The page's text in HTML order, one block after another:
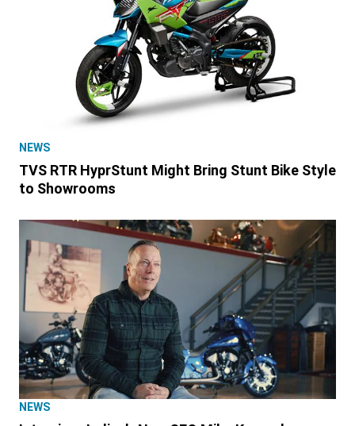
NEWS
TVS RTR HyprStunt Might Bring Stunt Bike Style
to Showrooms
NEWS